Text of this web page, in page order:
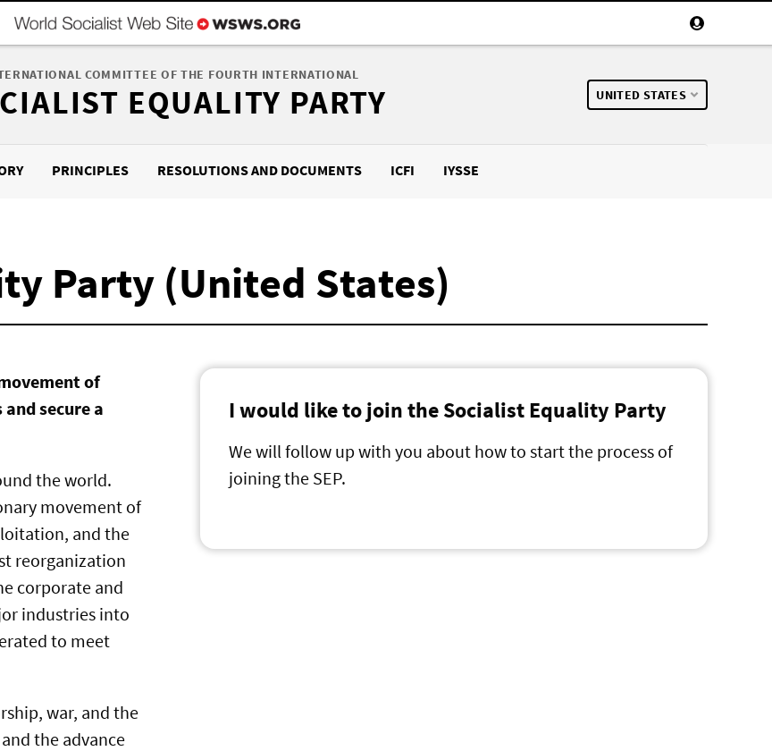
COMMITTEE OF THE FOURTH INTERNATIONAL
EQUALITY PARTY UNITED STATES
PRINCIPLES RESOLUTIONS AND DOCUMENTS ICFI IYSSE
Party (United States)
of
secure a
the world.
movement of
and the
reorganization
corporate and
industries into
to meet
war, and the
the advance
I would like to join the Socialist Equality Party
We will follow up with you about how to start the process of
joining the SEP.